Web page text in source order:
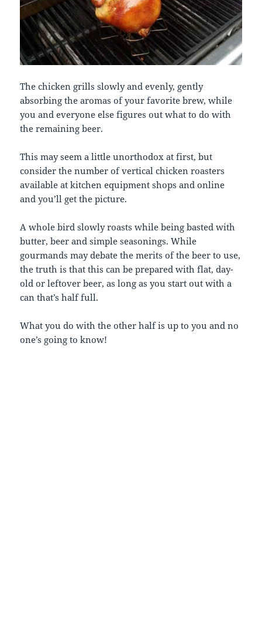
The chicken grills slowly and evenly, gently
absorbing the aromas of your favorite brew, while
you and everyone else figures out what to do with
the remaining beer.
This may seem a little unorthodox at first, but
consider the number of vertical chicken roasters
available at kitchen equipment shops and online
and you’ll get the picture.
A whole bird slowly roasts while being basted with
butter, beer and simple seasonings. While
gourmands may debate the merits of the beer to use,
the truth is that this can be prepared with flat, day-
old or leftover beer, as long as you start out with a
can that’s half full.
What you do with the other half is up to you and no
one’s going to know!